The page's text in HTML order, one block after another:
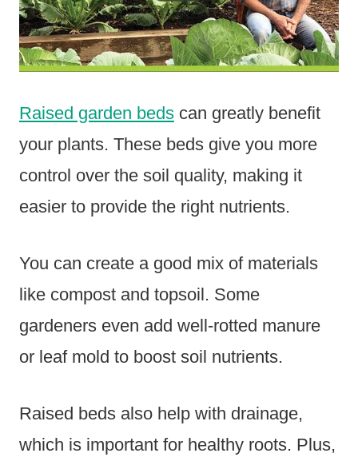
Raised garden beds can greatly benefit
your plants. These beds give you more
control over the soil quality, making it
easier to provide the right nutrients.
You can create a good mix of materials
like compost and topsoil. Some
gardeners even add well-rotted manure
or leaf mold to boost soil nutrients.
Raised beds also help with drainage,
which is important for healthy roots. Plus,